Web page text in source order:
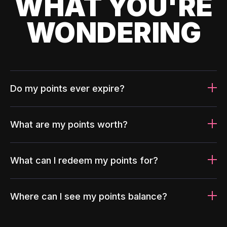
WONDERING
Do my points ever expire?
What are my points worth?
What can I redeem my points for?
Where can I see my points balance?